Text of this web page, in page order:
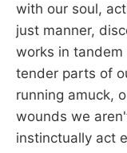
with our soul,
just manner,
works in
tender parts of
running amuck,
wounds we
instinctually act